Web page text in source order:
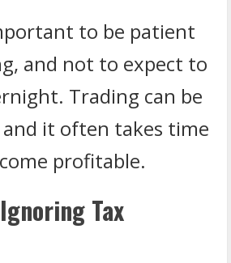
to be patient
and not to expect to
Trading can be
it often takes time
profitable.
Tax